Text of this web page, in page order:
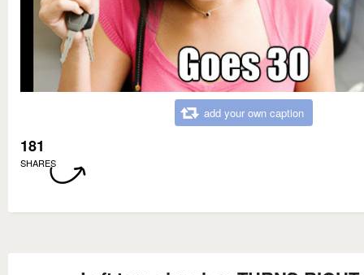
add your own caption
181
SHARES